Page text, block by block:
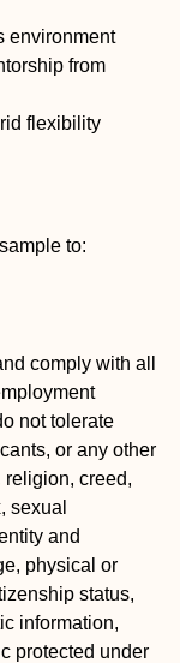
environment
from
flexibility
to:
comply with all
not tolerate
or any other
religion, creed,
sexual
and
physical or
status,
information,
protected under